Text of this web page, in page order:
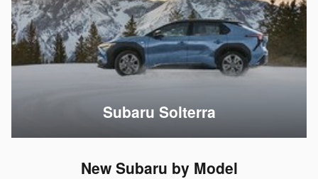
Subaru Solterra
New Subaru by Model